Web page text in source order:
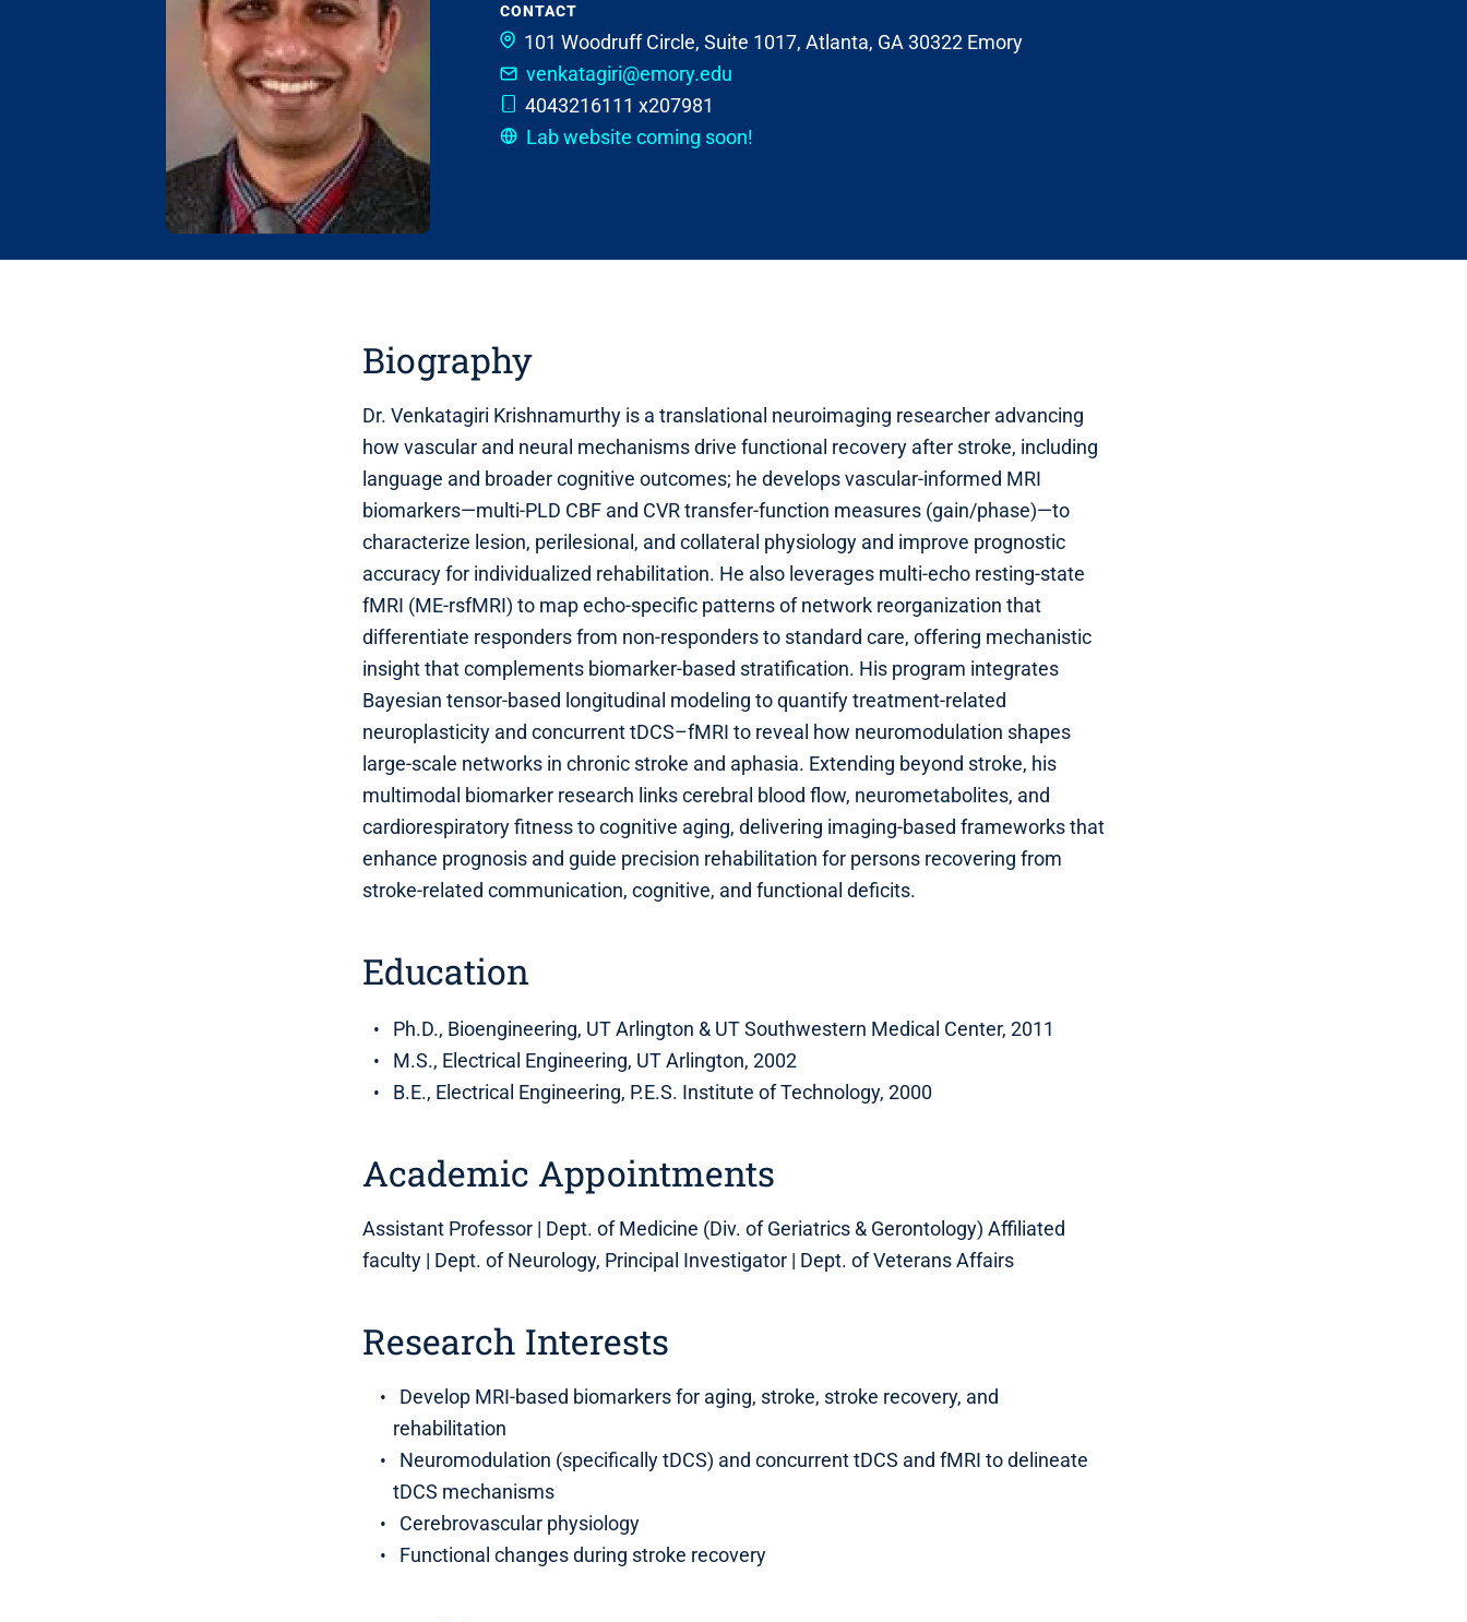
CONTACT
101 Woodruff Circle, Suite 1017, Atlanta, GA 30322 Emory
venkatagiri@emory.edu
4043216111 x207981
Lab website coming soon!
Biography
Dr. Venkatagiri Krishnamurthy is a translational neuroimaging researcher advancing
how vascular and neural mechanisms drive functional recovery after stroke, including
language and broader cognitive outcomes; he develops vascular‑informed MRI
biomarkers—multi‑PLD CBF and CVR transfer‑function measures (gain/phase)—to
characterize lesion, perilesional, and collateral physiology and improve prognostic
accuracy for individualized rehabilitation. He also leverages multi‑echo resting‑state
fMRI (ME‑rsfMRI) to map echo‑specific patterns of network reorganization that
differentiate responders from non‑responders to standard care, offering mechanistic
insight that complements biomarker‑based stratification. His program integrates
Bayesian tensor‑based longitudinal modeling to quantify treatment‑related
neuroplasticity and concurrent tDCS–fMRI to reveal how neuromodulation shapes
large‑scale networks in chronic stroke and aphasia. Extending beyond stroke, his
multimodal biomarker research links cerebral blood flow, neurometabolites, and
cardiorespiratory fitness to cognitive aging, delivering imaging‑based frameworks that
enhance prognosis and guide precision rehabilitation for persons recovering from
stroke‑related communication, cognitive, and functional deficits.
Education
Ph.D., Bioengineering, UT Arlington & UT Southwestern Medical Center, 2011
M.S., Electrical Engineering, UT Arlington, 2002
B.E., Electrical Engineering, P.E.S. Institute of Technology, 2000
Academic Appointments
Assistant Professor | Dept. of Medicine (Div. of Geriatrics & Gerontology) Affiliated
faculty | Dept. of Neurology, Principal Investigator | Dept. of Veterans Affairs
Research Interests
Develop MRI-based biomarkers for aging, stroke, stroke recovery, and
rehabilitation
Neuromodulation (specifically tDCS) and concurrent tDCS and fMRI to delineate
tDCS mechanisms
Cerebrovascular physiology
Functional changes during stroke recovery